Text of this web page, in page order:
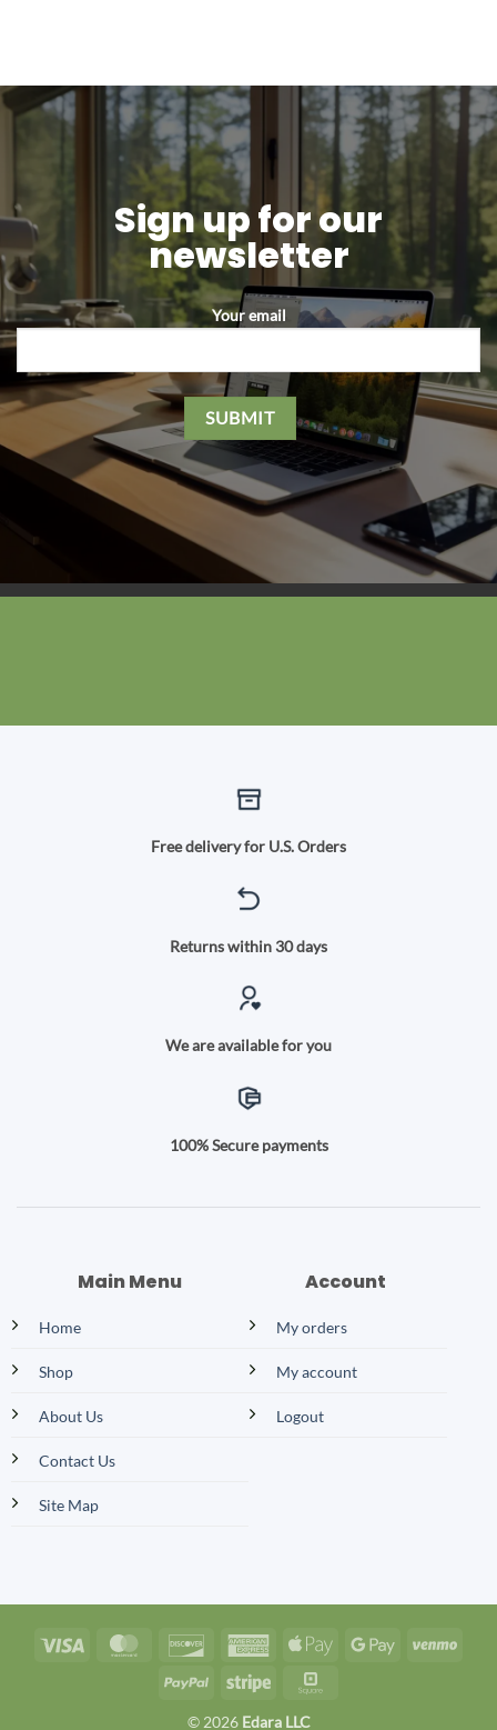
Sign up for our
newsletter
Your email
Please leave this field empty.
Free delivery for U.S. Orders
Returns within 30 days
We are available for you
100% Secure payments
Main Menu
Home
Shop
About Us
Contact Us
Site Map
Account
My orders
My account
Logout
Visa MasterCardDiscover American
Express
Apple
Google
PayPal Stripe
© 2026 Edara LLC